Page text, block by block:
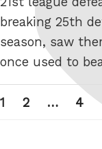
breaking 25th
season, saw
once used to
Posts
Page
1 Page
2 … Page
4